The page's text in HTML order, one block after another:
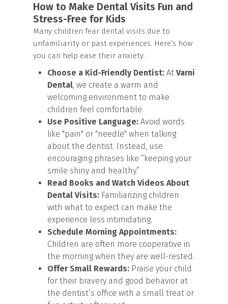
How to Make Dental Visits Fun and
Stress-Free for Kids
Many children fear dental visits due to
unfamiliarity or past experiences. Here’s how
you can help ease their anxiety:
Choose a Kid-Friendly Dentist: At Varni
Dental, we create a warm and
welcoming environment to make
children feel comfortable.
Use Positive Language: Avoid words
like "pain" or "needle" when talking
about the dentist. Instead, use
encouraging phrases like “keeping your
smile shiny and healthy.”
Read Books and Watch Videos About
Dental Visits: Familiarizing children
with what to expect can make the
experience less intimidating.
Schedule Morning Appointments:
Children are often more cooperative in
the morning when they are well-rested.
Offer Small Rewards: Praise your child
for their bravery and good behavior at
the dentist’s office with a small treat or